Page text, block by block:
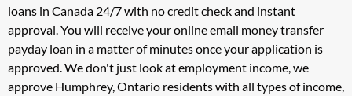
loans in Canada 24/7 with no credit check and instant
approval. You will receive your online email money transfer
payday loan in a matter of minutes once your application is
approved. We don't just look at employment income, we
approve Humphrey, Ontario residents with all types of income,